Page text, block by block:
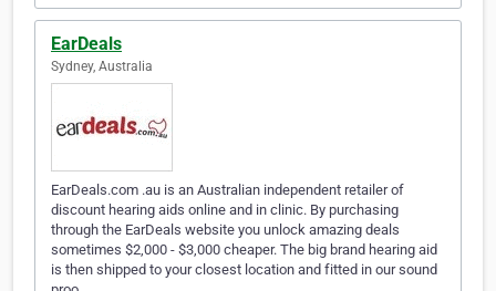
EarDeals
Sydney, Australia
EarDeals.com .au is an Australian independent retailer of
discount hearing aids online and in clinic. By purchasing
through the EarDeals website you unlock amazing deals
sometimes $2,000 - $3,000 cheaper. The big brand hearing aid
is then shipped to your closest location and fitted in our sound